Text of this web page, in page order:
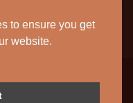
D Fox.
to ensure you get
website.